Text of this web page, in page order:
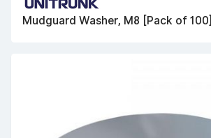
Mudguard Washer, M8 [Pack of 100]